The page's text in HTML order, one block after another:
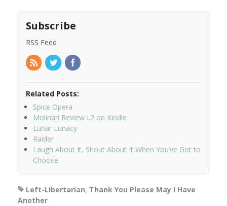
Subscribe
RSS Feed
Related Posts:
Spice Opera
Molinari Review I.2 on Kindle
Lunar Lunacy
Raider
Laugh About It, Shout About It When You’ve Got to
Choose
Left-Libertarian, Thank You Please May I Have
Another